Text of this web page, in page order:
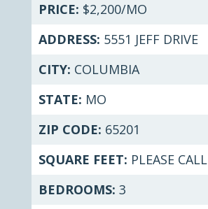
PRICE: $2,200/MO
ADDRESS: 5551 JEFF DRIVE
CITY: COLUMBIA
STATE: MO
ZIP CODE: 65201
SQUARE FEET: PLEASE CALL
BEDROOMS: 3